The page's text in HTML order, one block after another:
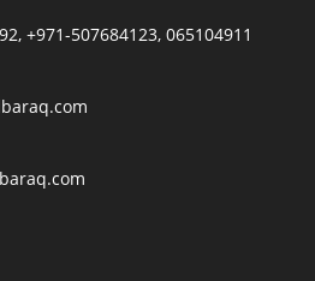
+971-507684123, 065104911